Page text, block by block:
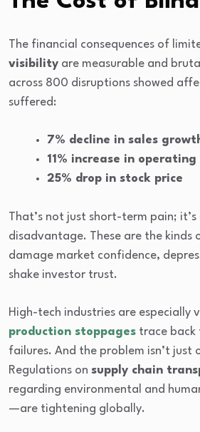
The financial consequences of
visibility are measurable and
across 800 disruptions showed
suffered:
7% decline in sales
11% increase in operating
25% drop in stock price
That’s not just short-term pain; it’s
disadvantage. These are the kinds
damage market confidence,
shake investor trust.
High-tech industries are especially
production stoppages trace back
failures. And the problem isn’t just
Regulations on supply chain
regarding environmental and
—are tightening globally.